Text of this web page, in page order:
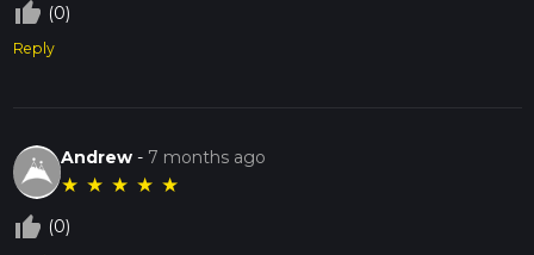
thumb_up_off_alt (0)
Reply
Andrew - 7 months ago
★ ★ ★ ★ ★
thumb_up_off_alt (0)